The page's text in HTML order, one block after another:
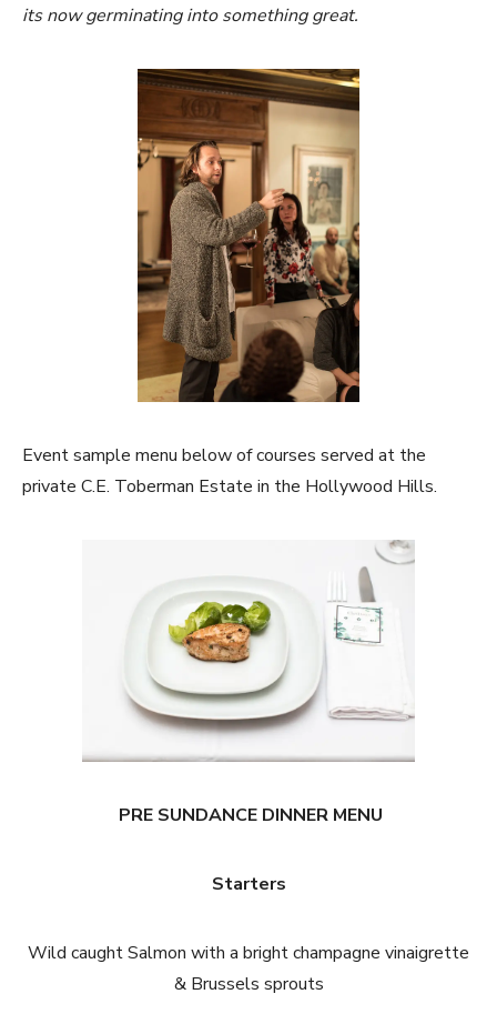
its now germinating into something great.
Event sample menu below of courses served at the
private C.E. Toberman Estate in the Hollywood Hills.
PRE SUNDANCE DINNER MENU
Starters
Wild caught Salmon with a bright champagne vinaigrette
& Brussels sprouts